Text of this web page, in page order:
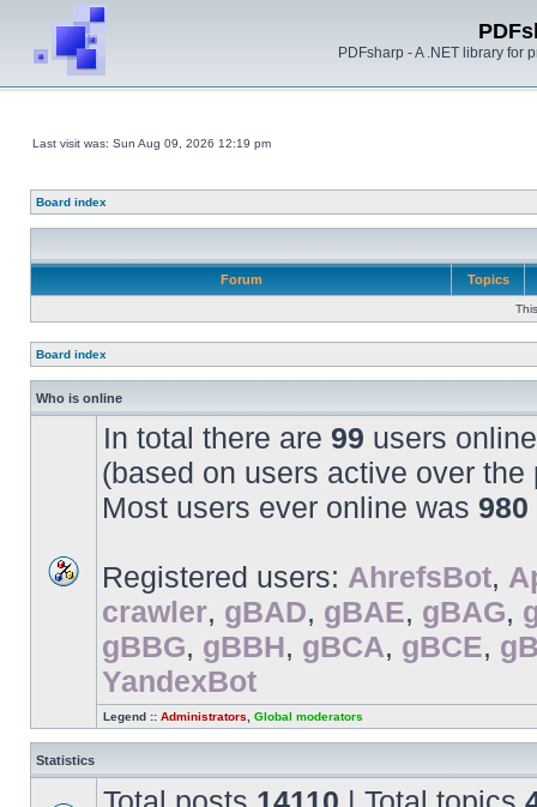
PDFsharp - A .NET library for
Last visit was: Sun Aug 09, 2026 12:19 pm
Board index
Forum Topics
Board index
Who is online
In total there are 99 users
(based on users active over the
Most users ever online was 980
Registered users: AhrefsBot,
crawler, gBAD, gBAE, gBAG,
gBBG, gBBH, gBCA, gBCE,
YandexBot
Legend :: Administrators Global moderators
Statistics